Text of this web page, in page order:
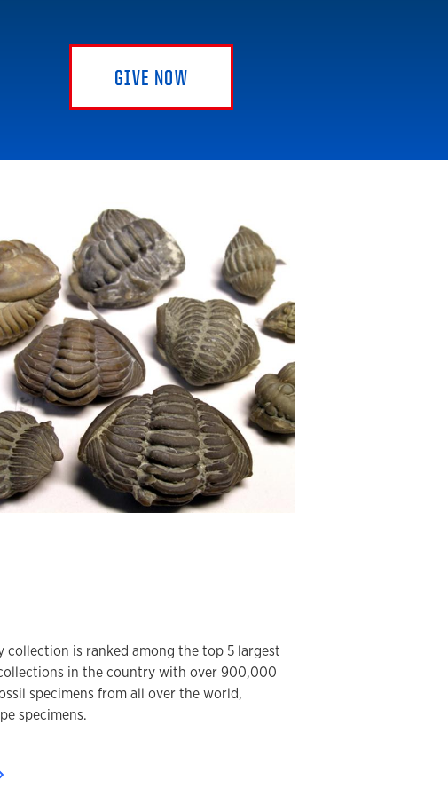
GIVE NOW
is ranked among the top 5 largest
in the country with over 900,000
specimens from all over the world,
specimens.